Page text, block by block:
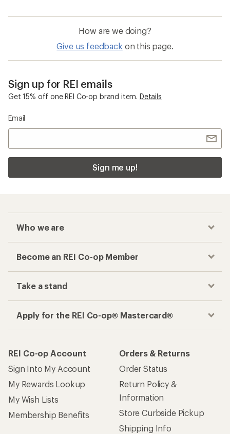
How are we doing?
Give us feedback on this page.
Sign up for REI emails
Get 15% off one REI Co-op brand item. Details
Email
Sign me up!
Who we are
Become an REI Co-op Member
Take a stand
Apply for the REI Co-op® Mastercard®
REI Co-op Account
Sign Into My Account
My Rewards Lookup
My Wish Lists
Membership Benefits
Orders & Returns
Order Status
Return Policy &
Information
Store Curbside Pickup
Shipping Info